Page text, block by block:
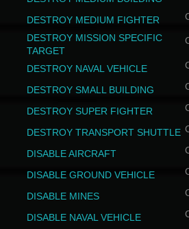
DESTROY MEDIUM FIGHTER
DESTROY MISSION SPECIFIC
TARGET
DESTROY NAVAL VEHICLE
DESTROY SMALL BUILDING
DESTROY SUPER FIGHTER
DESTROY TRANSPORT SHUTTLE
DISABLE AIRCRAFT
DISABLE GROUND VEHICLE
DISABLE MINES
DISABLE NAVAL VEHICLE